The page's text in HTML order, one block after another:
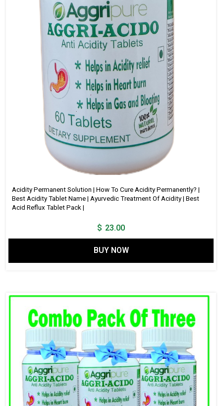
Acidity Permanent Solution | How To Cure Acidity Permanently? |
Best Acidity Tablet Name | Ayurvedic Treatment Of Acidity | Best
Acid Reflux Tablet Pack |
$ 23.00
BUY NOW